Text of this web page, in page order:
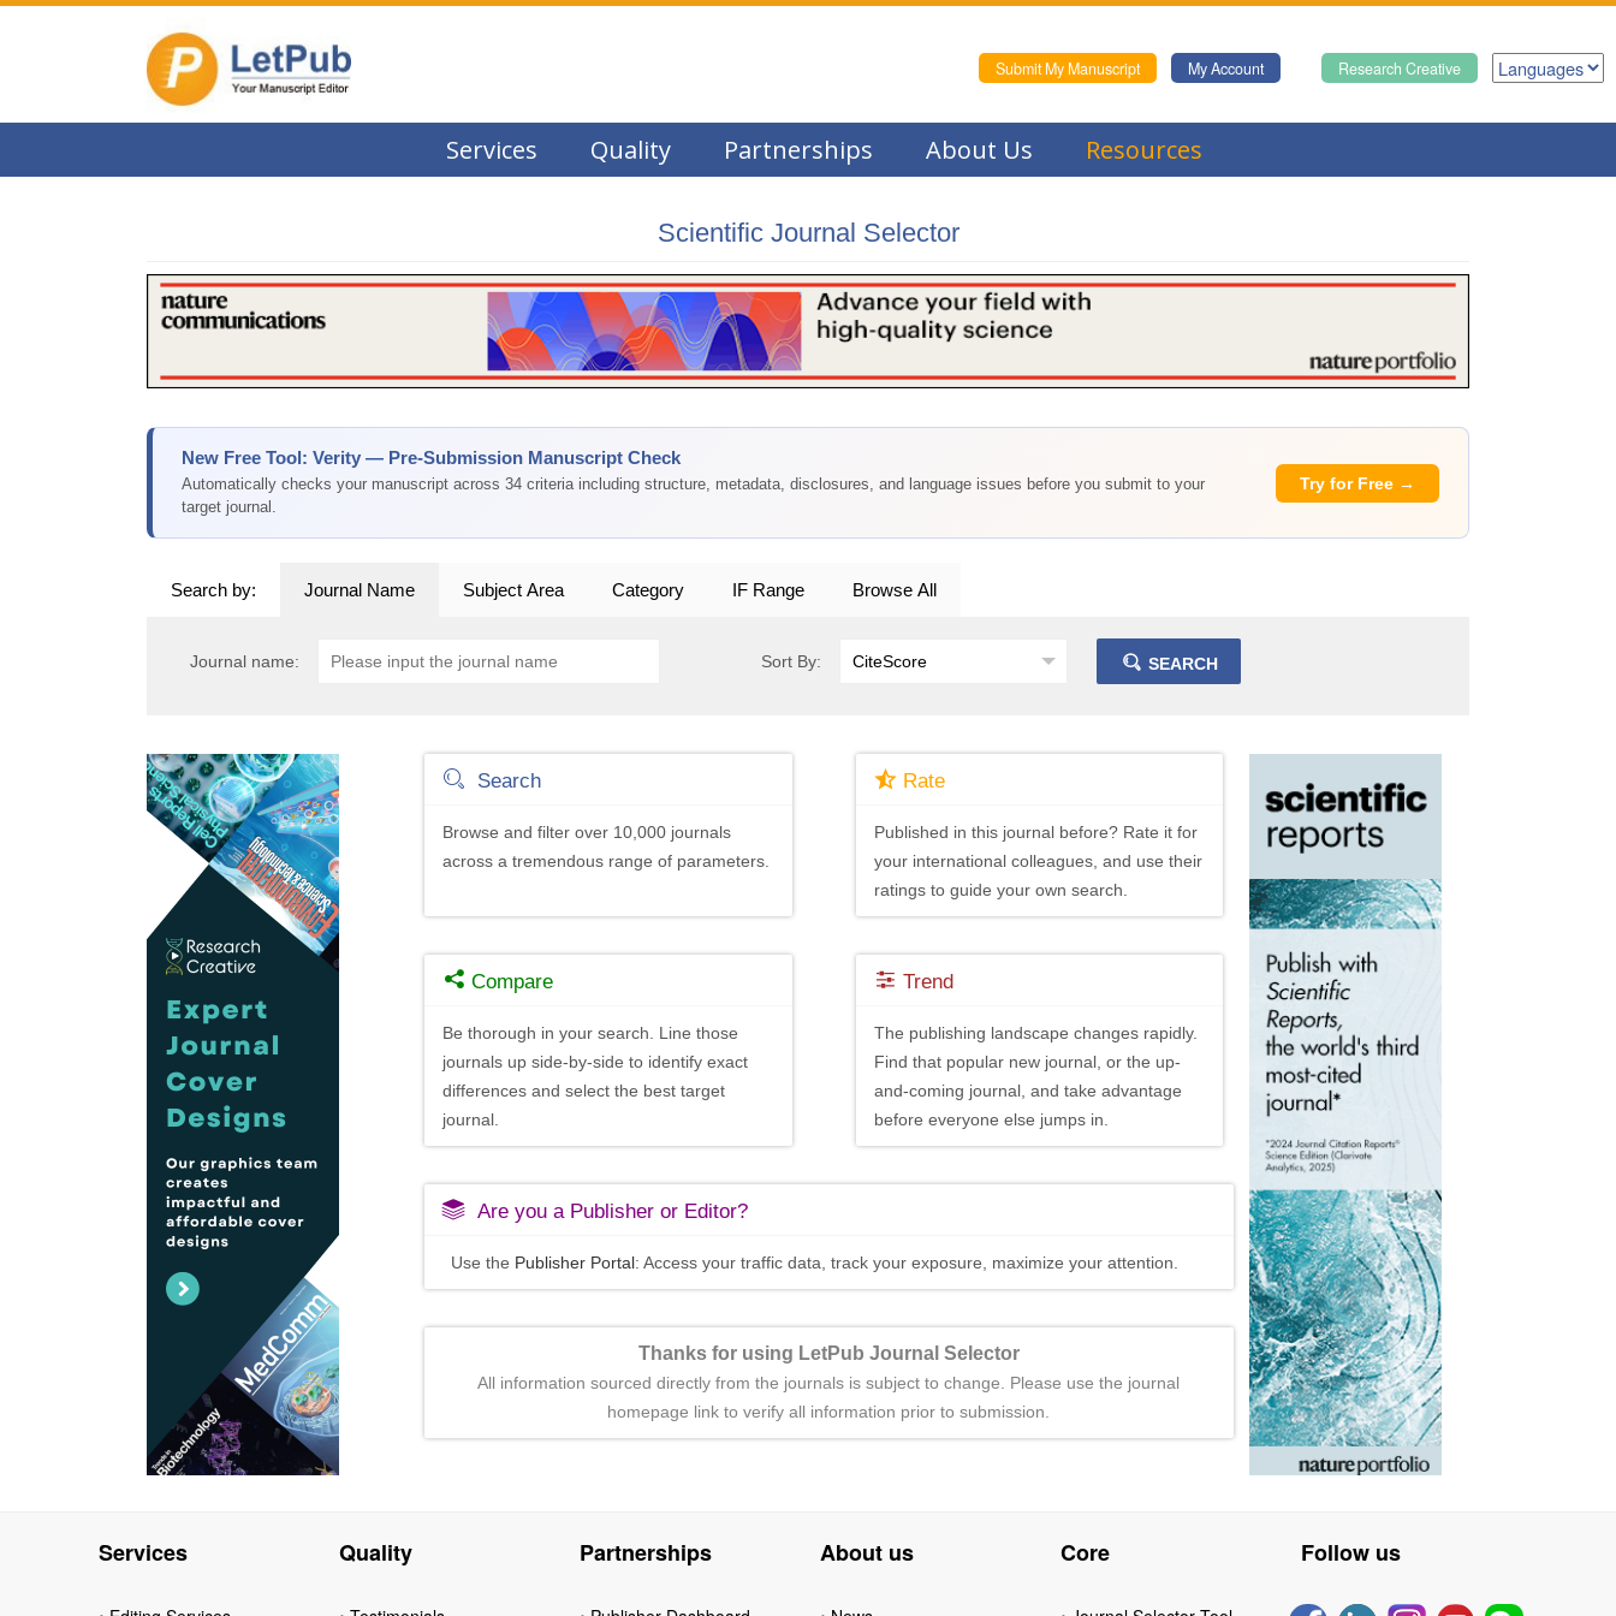
Research Creative
My Account
Submit My Manuscript
Services Quality Partnerships About Us Resources
Scientific Journal Selector
New Free Tool: Verity — Pre-Submission Manuscript Check
Automatically checks your manuscript across 34 criteria including structure, metadata, disclosures, and language issues before you submit to your
target journal.
Try for Free →
Search by: Journal Name Subject Area Category IF Range Browse All
Journal name: Sort By: SEARCH
Search
Browse and filter over 10,000 journals
across a tremendous range of parameters.
Rate
Published in this journal before? Rate it for
your international colleagues, and use their
ratings to guide your own search.
Compare
Be thorough in your search. Line those
journals up side-by-side to identify exact
differences and select the best target
journal.
Trend
The publishing landscape changes rapidly.
Find that popular new journal, or the up-
and-coming journal, and take advantage
before everyone else jumps in.
Are you a Publisher or Editor?
Use the Publisher Portal: Access your traffic data, track your exposure, maximize your attention.
Thanks for using LetPub Journal Selector
All information sourced directly from the journals is subject to change. Please use the journal
homepage link to verify all information prior to submission.
Services Quality Partnerships About us Core Follow us